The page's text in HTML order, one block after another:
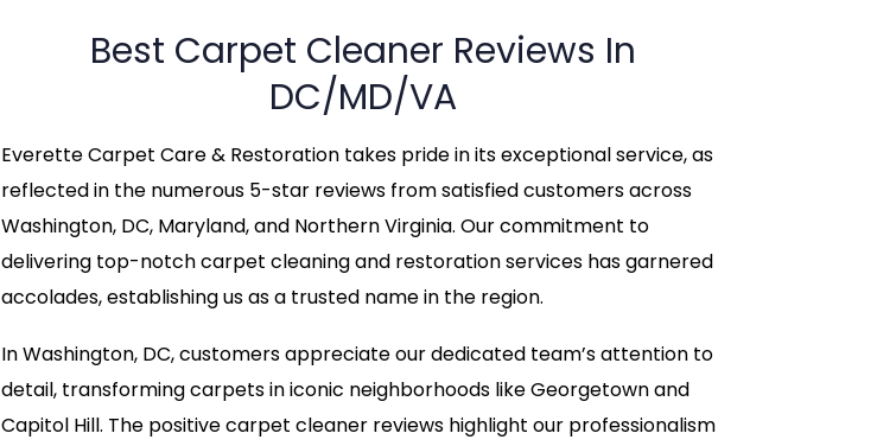
Best Carpet Cleaner Reviews In
DC/MD/VA
Everette Carpet Care & Restoration takes pride in its exceptional service, as
reflected in the numerous 5-star reviews from satisfied customers across
Washington, DC, Maryland, and Northern Virginia. Our commitment to
delivering top-notch carpet cleaning and restoration services has garnered
accolades, establishing us as a trusted name in the region.
In Washington, DC, customers appreciate our dedicated team’s attention to
detail, transforming carpets in iconic neighborhoods like Georgetown and
Capitol Hill. The positive carpet cleaner reviews highlight our professionalism